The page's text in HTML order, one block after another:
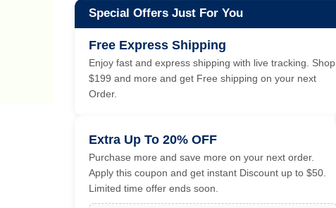
Special Offers Just For You
Free Express Shipping
Enjoy fast and express shipping with live tracking. Shop
$199 and more and get Free shipping on your next
Order.
Extra Up To 20% OFF
Purchase more and save more on your next order.
Apply this coupon and get instant Discount up to $50.
Limited time offer ends soon.